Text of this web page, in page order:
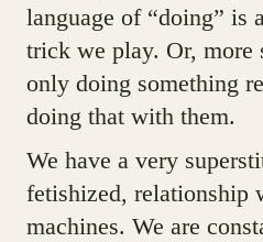
language of “doing” is
trick we play. Or, more
only doing something
doing that with them.
We have a very
fetishized, relationship
machines. We are